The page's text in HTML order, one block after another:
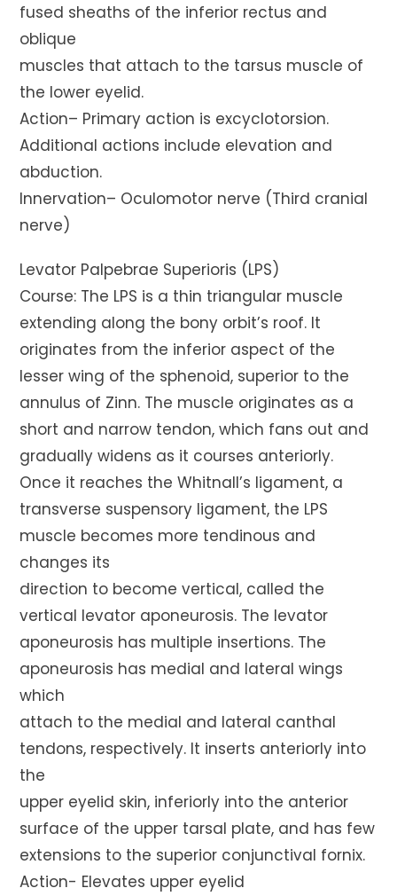
fused sheaths of the inferior rectus and
oblique
muscles that attach to the tarsus muscle of
the lower eyelid.
Action– Primary action is excyclotorsion.
Additional actions include elevation and
abduction.
Innervation– Oculomotor nerve (Third cranial
nerve)
Levator Palpebrae Superioris (LPS)
Course: The LPS is a thin triangular muscle
extending along the bony orbit’s roof. It
originates from the inferior aspect of the
lesser wing of the sphenoid, superior to the
annulus of Zinn. The muscle originates as a
short and narrow tendon, which fans out and
gradually widens as it courses anteriorly.
Once it reaches the Whitnall’s ligament, a
transverse suspensory ligament, the LPS
muscle becomes more tendinous and
changes its
direction to become vertical, called the
vertical levator aponeurosis. The levator
aponeurosis has multiple insertions. The
aponeurosis has medial and lateral wings
which
attach to the medial and lateral canthal
tendons, respectively. It inserts anteriorly into
the
upper eyelid skin, inferiorly into the anterior
surface of the upper tarsal plate, and has few
extensions to the superior conjunctival fornix.
Action- Elevates upper eyelid